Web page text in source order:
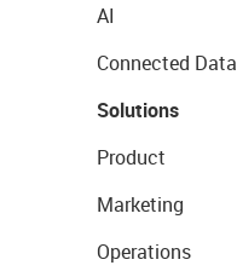
AI
Connected Data
Solutions
Product
Marketing
Operations